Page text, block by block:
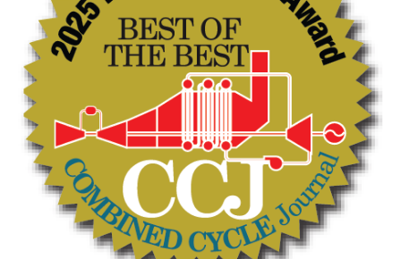
ENVIRONMENTAL
STEWARDSHIP
– ARMSTRONG
ENERGY
ENVIRONMENTAL
STEWARDSHIP
– FARIBAULT
ENERGY PARK
ENVIRONMENTAL
STEWARDSHIP
– JASPER